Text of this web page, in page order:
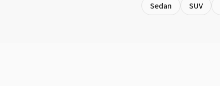
Sedan SUV